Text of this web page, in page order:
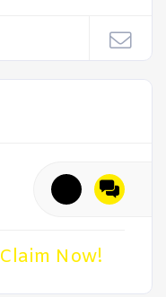
Claim Now!